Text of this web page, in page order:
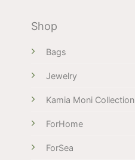
Shop
Bags
Jewelry
Kamia Moni Collection
ForHome
ForSea